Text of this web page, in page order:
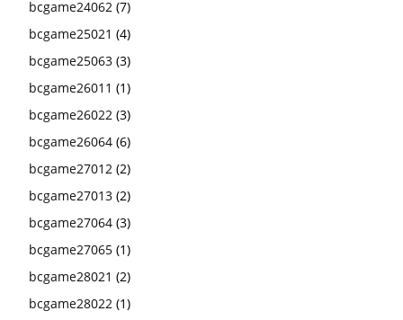
bcgame24062 (7)
bcgame25021 (4)
bcgame25063 (3)
bcgame26011 (1)
bcgame26022 (3)
bcgame26064 (6)
bcgame27012 (2)
bcgame27013 (2)
bcgame27064 (3)
bcgame27065 (1)
bcgame28021 (2)
bcgame28022 (1)